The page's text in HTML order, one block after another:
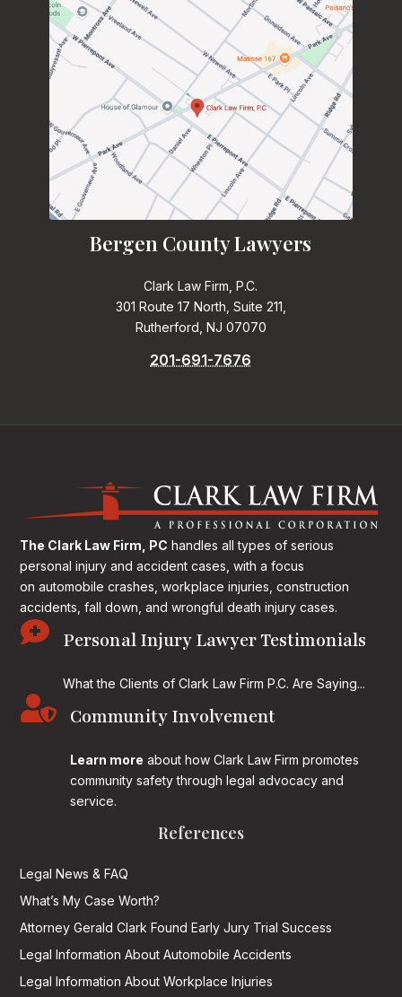
Bergen County Lawyers
Clark Law Firm, P.C.
301 Route 17 North, Suite 211,
Rutherford, NJ 07070
201-691-7676
The Clark Law Firm, PC handles all types of serious
personal injury and accident cases, with a focus
on automobile crashes, workplace injuries, construction
accidents, fall down, and wrongful death injury cases.
 Personal Injury Lawyer Testimonials
What the Clients of Clark Law Firm P.C. Are Saying...
 Community Involvement
Learn more about how Clark Law Firm promotes
community safety through legal advocacy and
service.
References
Legal News & FAQ
What’s My Case Worth?
Attorney Gerald Clark Found Early Jury Trial Success
Legal Information About Automobile Accidents
Legal Information About Workplace Injuries